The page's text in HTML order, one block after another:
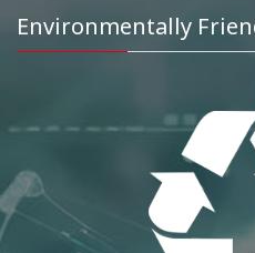
Environmentally